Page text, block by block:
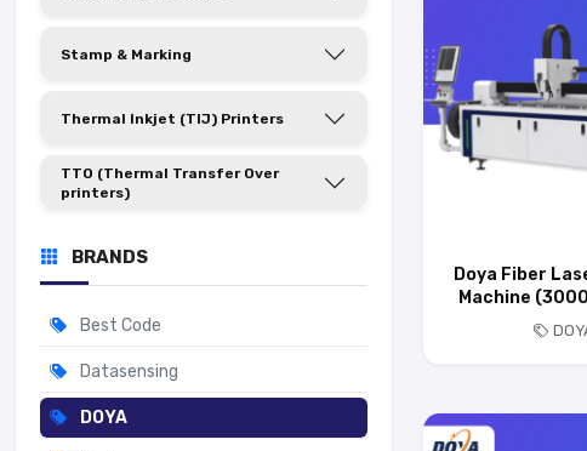
Stamp & Marking
Thermal Inkjet (TIJ) Printers
TTO (Thermal Transfer Over
printers)
BRANDS
Best Code
Datasensing
DOYA
Doya Fiber
Machine